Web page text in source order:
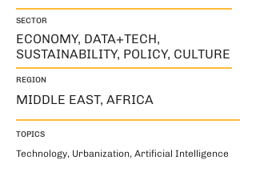
SECTOR
ECONOMY, DATA+TECH,
SUSTAINABILITY, POLICY, CULTURE
REGION
MIDDLE EAST, AFRICA
TOPICS
Technology, Urbanization, Artificial Intelligence